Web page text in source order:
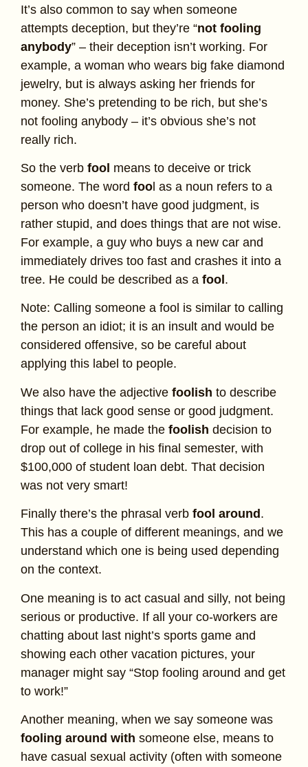
It’s also common to say when someone
attempts deception, but they’re “not fooling
anybody” – their deception isn’t working. For
example, a woman who wears big fake diamond
jewelry, but is always asking her friends for
money. She’s pretending to be rich, but she’s
not fooling anybody – it’s obvious she’s not
really rich.
So the verb fool means to deceive or trick
someone. The word foo l as a noun refers to a
person who doesn’t have good judgment, is
rather stupid, and does things that are not wise.
For example, a guy who buys a new car and
immediately drives too fast and crashes it into a
tree. He could be described as a fool .
Note: Calling someone a fool is similar to calling
the person an idiot; it is an insult and would be
considered offensive, so be careful about
applying this label to people.
We also have the adjective foolish to describe
things that lack good sense or good judgment.
For example, he made the foolish decision to
drop out of college in his final semester, with
$100,000 of student loan debt. That decision
was not very smart!
Finally there’s the phrasal verb fool around .
This has a couple of different meanings, and we
understand which one is being used depending
on the context.
One meaning is to act casual and silly, not being
serious or productive. If all your co-workers are
chatting about last night’s sports game and
showing each other vacation pictures, your
manager might say “Stop fooling around and get
to work!”
Another meaning, when we say someone was
fooling around with someone else, means to
have casual sexual activity (often with someone